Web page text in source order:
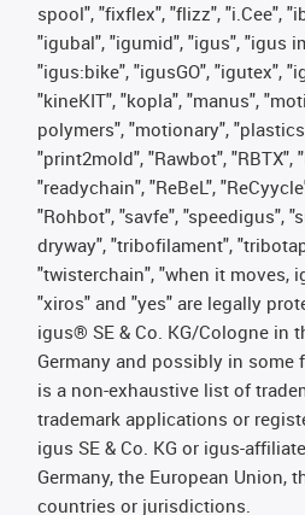
spool", "fixflex", "flizz", "i.Cee",
"igubal", "igumid", "igus", "igus
"igus:bike", "igusGO", "igutex",
"kineKIT", "kopla", "manus",
polymers", "motionary",
"print2mold", "Rawbot", "RBTX",
"readychain", "ReBeL",
"Rohbot", "savfe", "speedigus",
dryway", "tribofilament",
"twisterchain", "when it moves,
"xiros" and "yes" are legally
igus® SE & Co. KG/Cologne in
Germany and possibly in some
is a non-exhaustive list of
trademark applications or
igus SE & Co. KG or igus-
Germany, the European Union,
countries or jurisdictions.